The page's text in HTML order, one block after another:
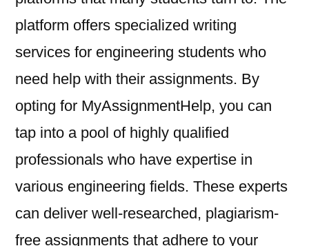
platform offers specialized writing
services for engineering students who
need help with their assignments. By
opting for MyAssignmentHelp, you can
tap into a pool of highly qualified
professionals who have expertise in
various engineering fields. These experts
can deliver well-researched, plagiarism-
free assignments that adhere to your